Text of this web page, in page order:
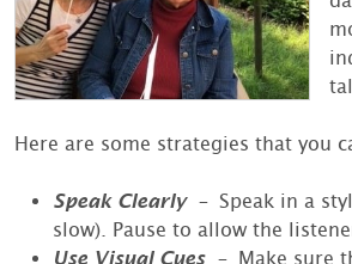
Here are some strategies that you
Speak Clearly– Speak in a
slow). Pause to allow the
Use Visual Cues– Make sure